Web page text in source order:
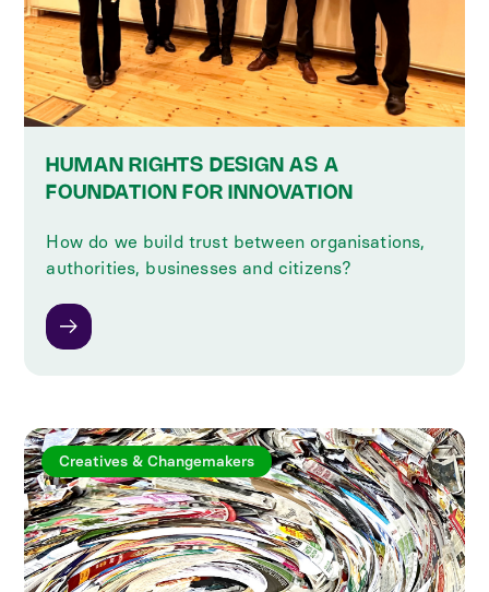
HUMAN RIGHTS DESIGN AS A
FOUNDATION FOR INNOVATION
How do we build trust between organisations,
authorities, businesses and citizens?
Creatives & Changemakers